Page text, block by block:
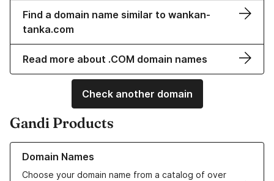
Find a domain name similar to wankan-
tanka.com
Read more about .COM domain names
Check another domain
Gandi Products
Domain Names
Choose your domain name from a catalog of over
Learn more about our Domain Names